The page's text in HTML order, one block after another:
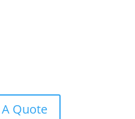
Quote